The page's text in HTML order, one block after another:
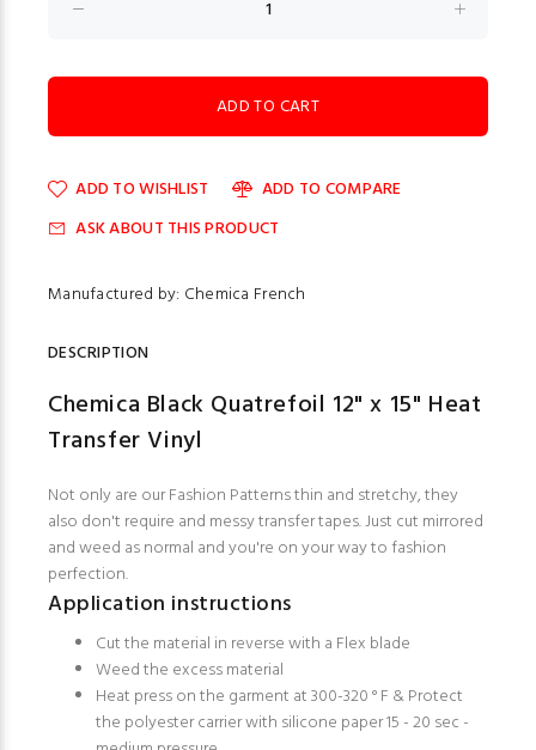
ADD TO WISHLIST
ADD TO COMPARE
ASK ABOUT THIS PRODUCT
Manufactured by: Chemica French
DESCRIPTION
Chemica Black Quatrefoil 12" x 15" Heat
Transfer Vinyl
Not only are our Fashion Patterns thin and stretchy, they
also don't require and messy transfer tapes. Just cut mirrored
and weed as normal and you're on your way to fashion
perfection.
Application instructions
Cut the material in reverse with a Flex blade
Weed the excess material
Heat press on the garment at 300-320 ° F & Protect
the polyester carrier with silicone paper 15 - 20 sec -